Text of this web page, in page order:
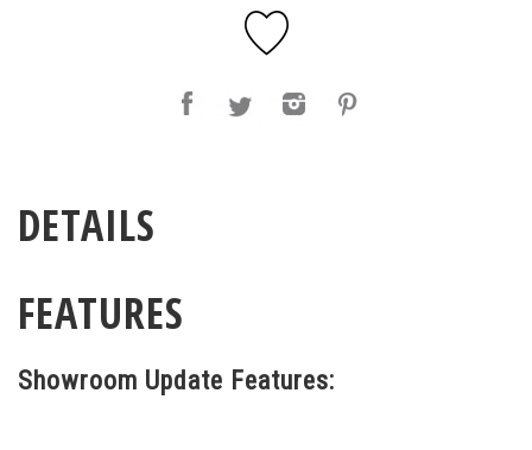
DETAILS
FEATURES
Showroom Update Features: